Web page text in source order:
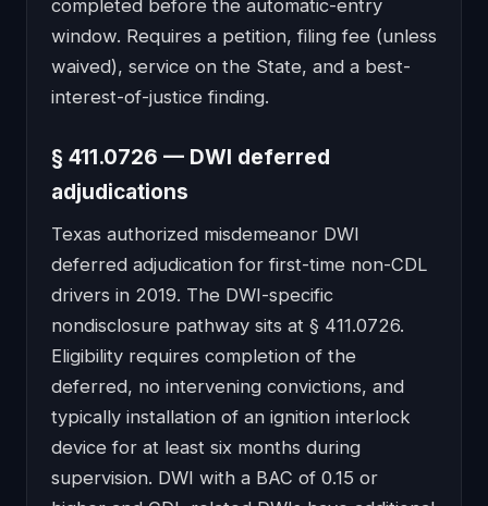
completed before the automatic-entry
window. Requires a petition, filing fee (unless
waived), service on the State, and a best-
interest-of-justice finding.
§ 411.0726 — DWI deferred
adjudications
Texas authorized misdemeanor DWI
deferred adjudication for first-time non-CDL
drivers in 2019. The DWI-specific
nondisclosure pathway sits at § 411.0726.
Eligibility requires completion of the
deferred, no intervening convictions, and
typically installation of an ignition interlock
device for at least six months during
supervision. DWI with a BAC of 0.15 or